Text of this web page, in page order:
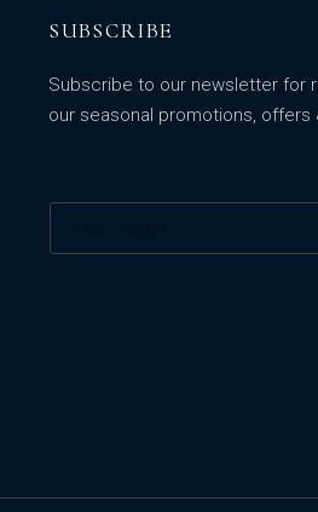
SUBSCRIBE
Subscribe to our newsletter for
our seasonal promotions, offers